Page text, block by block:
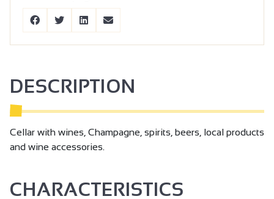
DESCRIPTION
Cellar with wines, Champagne, spirits, beers, local products
and wine accessories.
CHARACTERISTICS